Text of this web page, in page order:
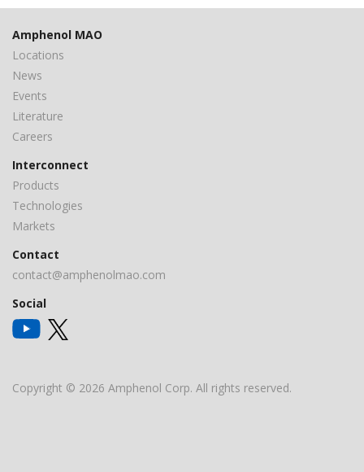
Amphenol MAO
Locations
News
Events
Literature
Careers
Interconnect
Products
Technologies
Markets
Contact
contact@amphenolmao.com
Social
Copyright © 2026 Amphenol Corp. All rights reserved.